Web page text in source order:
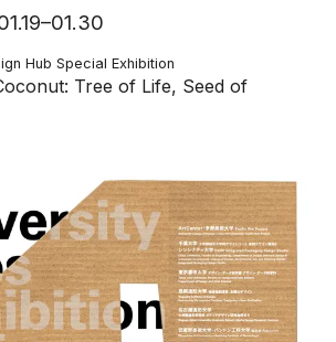
Hub Special Exhibition
Tree of Life, Seed of